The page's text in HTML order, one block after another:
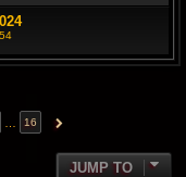
16 NEXT
JUMP TO